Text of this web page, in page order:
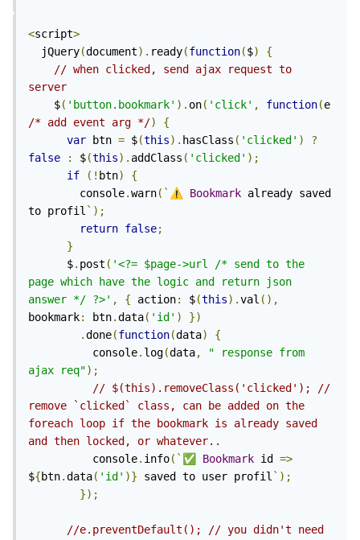
<script>
  jQuery
(document). ready(function($)
{
// when clicked, send ajax request to
server
    $
( 'button.bookmark' ). on( 'click' , function(
/* add event arg */)
{
var btn = $(this). hasClass ( 'clicked' )
?
false
: $(this). addClass ( 'clicked' );
if
(! btn)
{
        console
.warn(` ⚠️ Bookmark already saved
to profil `);
return false;
}
      $
. post ( '<?= $page->url /* send to the
page which have the logic and return json
answer */ ?>' , { action: $(this).val (),
bookmark: btn.data( 'id' )
})
.done(function(data)
{
          console
. log(data, " response from
ajax req");
// $(this).removeClass('clicked'); //
remove `clicked` class, can be added on the
foreach loop if the bookmark is already saved
and then locked, or whatever..
          console
. info(` ✅ Bookmark id =>
${btn.data( 'id' )} saved to user profil `);
});
//e.preventDefault(); // you didn't need